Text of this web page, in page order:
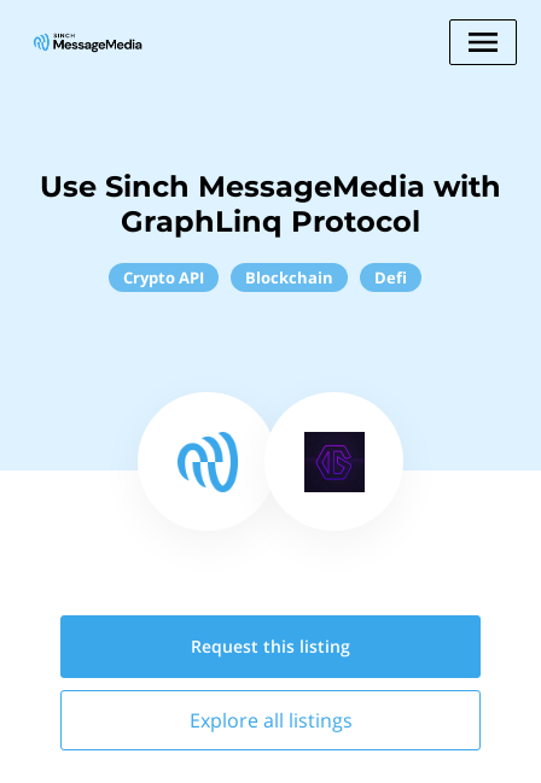
Use Sinch MessageMedia with
GraphLinq Protocol
Crypto API Blockchain Defi
Request this listing
Explore all listings